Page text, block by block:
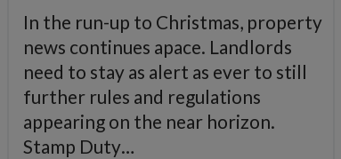
In the run-up to Christmas, property
news continues apace. Landlords
need to stay as alert as ever to still
further rules and regulations
appearing on the near horizon.
Stamp Duty…